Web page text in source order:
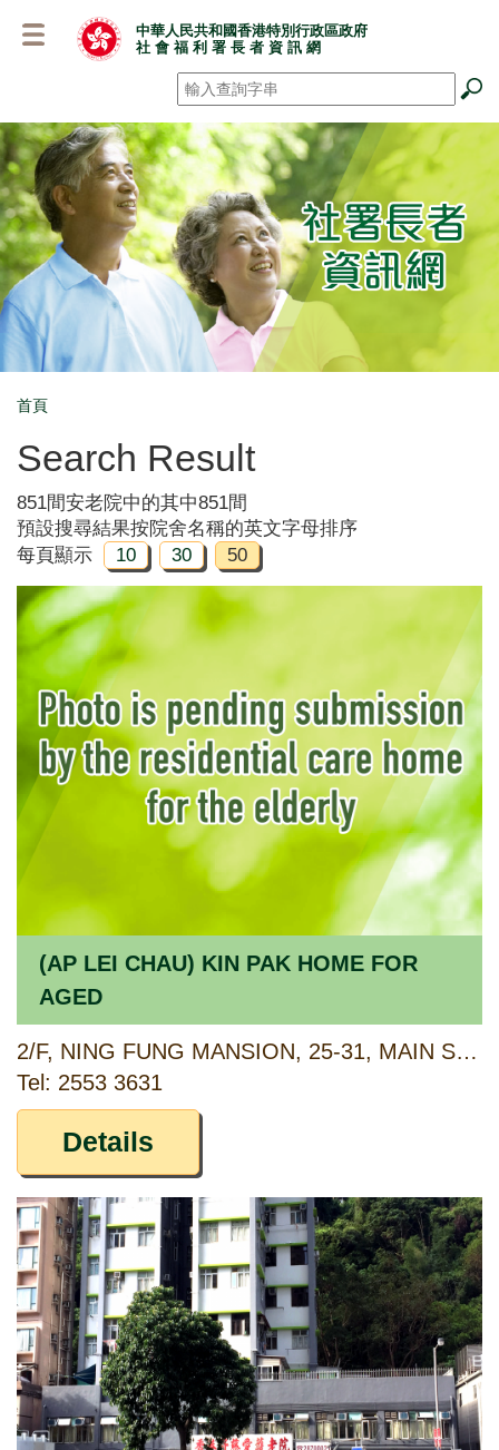
容
中華人民共和國香港特別行政區政府
社 會 福 利 署 長 者 資 訊 網
搜尋 *
首頁
Search Result
851間安老院中的其中851間
預設搜尋結果按院舍名稱的英文字母排序
每頁顯示
10 30 50
(AP LEI CHAU) KIN PAK HOME FOR
AGED
2/F, NING FUNG MANSION, 25-31, MAIN STREET, AP LEI CHAU, HONG KONG
Tel: 2553 3631
Details